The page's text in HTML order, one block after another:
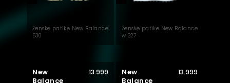
Ženske patike New Balance
530
Ženske patike New Balance
w 327
New
Balance
13.999
New
Balance
13.999